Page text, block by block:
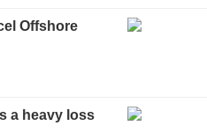
Offshore
a heavy loss